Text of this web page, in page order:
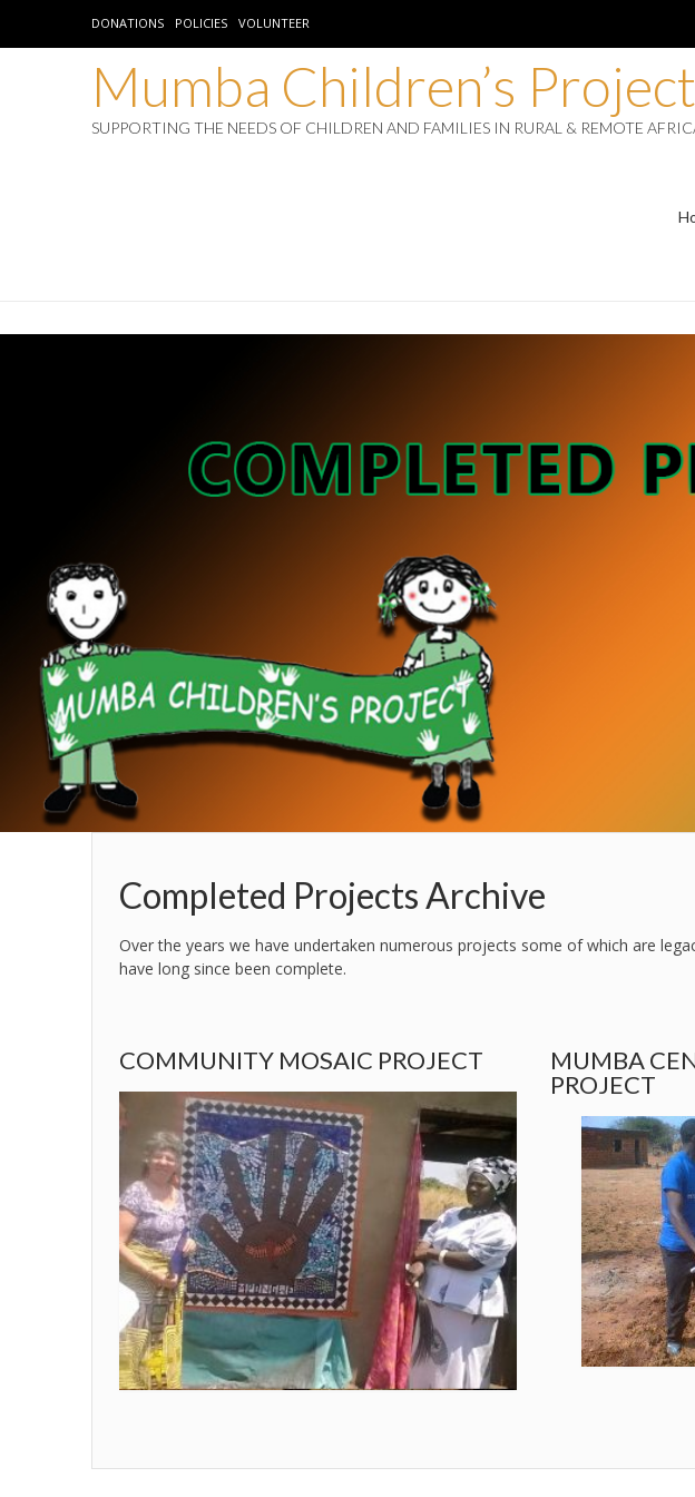
DONATIONS POLICIES VOLUNTEER
Mumba Children’s Project
SUPPORTING THE NEEDS OF CHILDREN AND FAMILIES IN RURAL & REMOTE
Completed Projects Archive
Over the years we have undertaken numerous projects some of which are
have long since been complete.
COMMUNITY MOSAIC PROJECT
MUMBA
PROJECT